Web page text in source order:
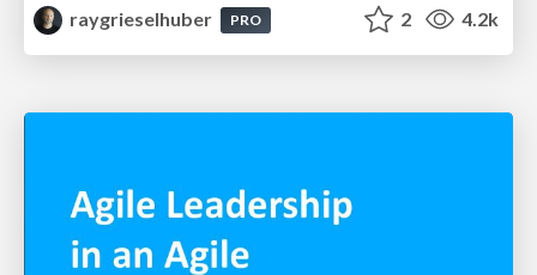
raygrieselhuber
PRO 2 4.2k